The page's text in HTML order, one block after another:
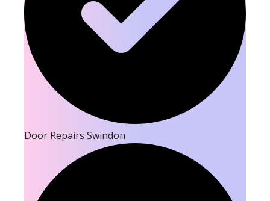
Door Repairs Swindon